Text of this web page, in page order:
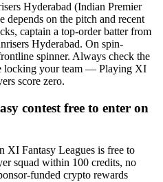
Hyderabad (Indian Premier
depends on the pitch and recent
captain a top-order batter from
Hyderabad. On spin-
spinner. Always check the
locking your team — Playing XI
score zero.
contest free to enter on
XI Fantasy Leagues is free to
squad within 100 credits, no
funded crypto rewards